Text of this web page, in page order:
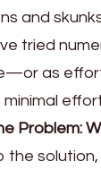
and
tried
as
Problem:
the